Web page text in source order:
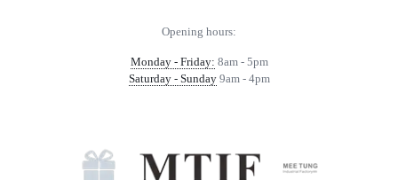
Opening hours:
Monday - Friday: 8am - 5pm
Saturday - Sunday9am - 4pm